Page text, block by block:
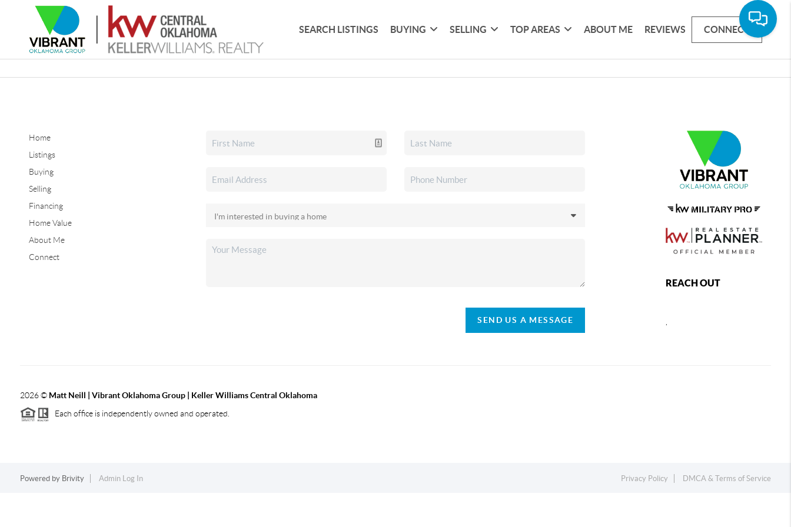
SEARCH LISTINGS BUYING SELLING TOP AREAS ABOUT ME REVIEWS CONNECT
Home
Listings
Buying
Selling
Financing
Home Value
About Me
Connect
SEND US A MESSAGE
REACH OUT
2026© Matt Neill | Vibrant Oklahoma Group | Keller Williams Central Oklahoma
Each office is independently owned and operated.
Powered by Brivity Admin Log In Privacy Policy DMCA & Terms of Service